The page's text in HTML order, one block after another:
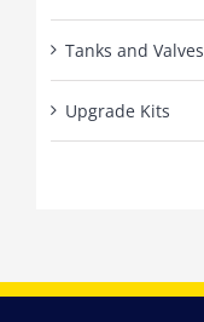
Tanks and Valves
Upgrade Kits